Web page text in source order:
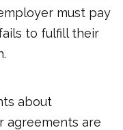
must pay
to fulfill their
.
about
agreements are